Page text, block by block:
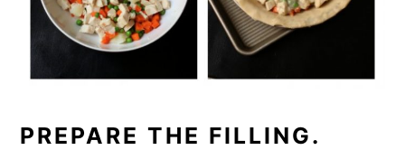
PREPARE THE FILLING.